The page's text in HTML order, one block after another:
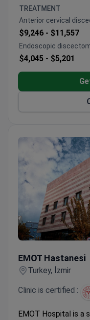
The hospital
International
Certificate.
120 doctors work
memberships in
Reconstructive
TREATMENT
Anterior cervical
$9,246 - $11,557
Endoscopic
$4,045 - $5,201
EMOT Hastanesi
Turkey, İzmir
Clinic is certified :
EMOT Hospital is a